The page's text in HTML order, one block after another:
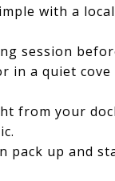
with a
session
in a quiet
from your
pack up and